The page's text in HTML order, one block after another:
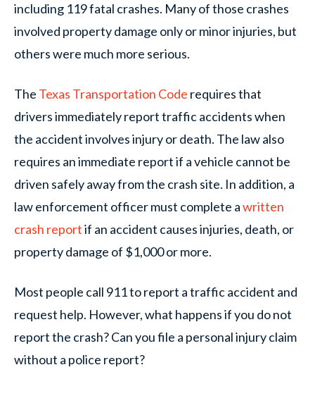
including 119 fatal crashes. Many of those crashes
involved property damage only or minor injuries, but
others were much more serious.
The Texas Transportation Code requires that
drivers immediately report traffic accidents when
the accident involves injury or death. The law also
requires an immediate report if a vehicle cannot be
driven safely away from the crash site. In addition, a
law enforcement officer must complete awritten
crash reportif an accident causes injuries, death, or
property damage of $1,000 or more.
Most people call 911 to report a traffic accident and
request help. However, what happens if you do not
report the crash? Can you file a personal injury claim
without a police report?